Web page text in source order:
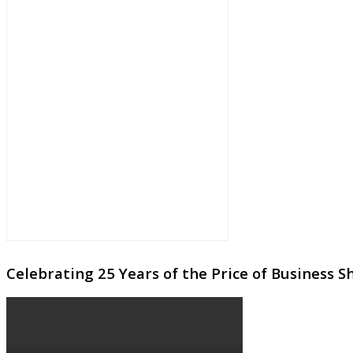
Celebrating 25 Years of the Price of Business